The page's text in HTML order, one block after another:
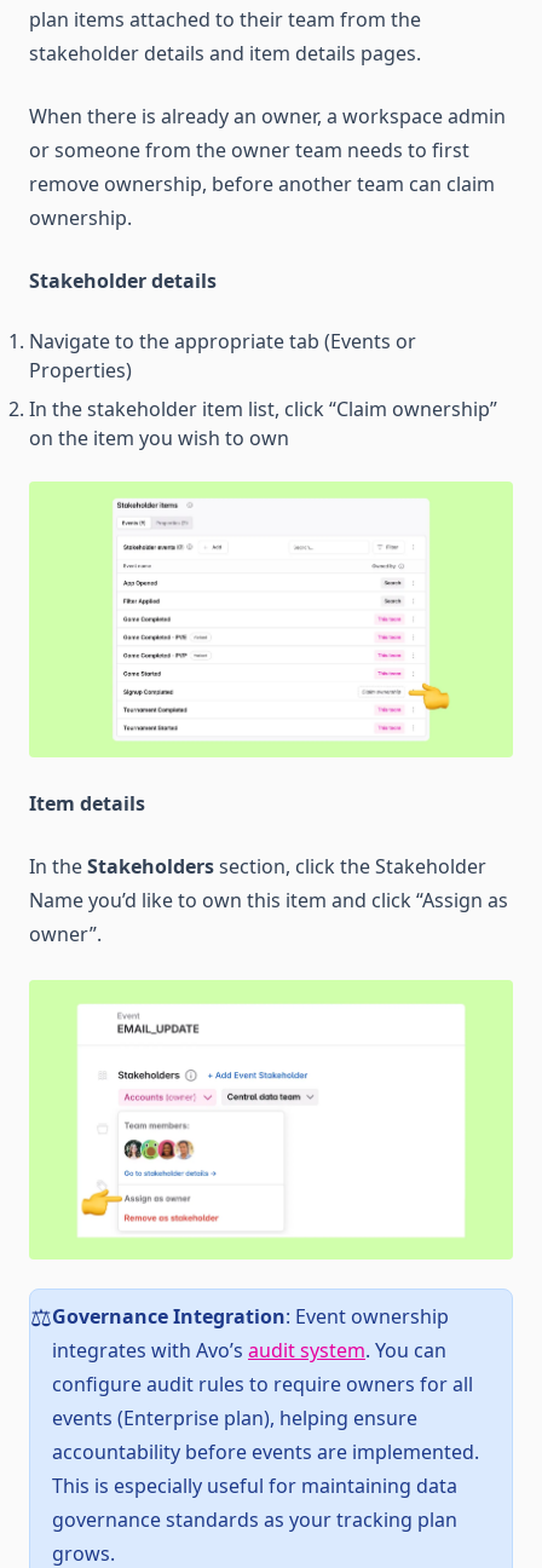
plan items attached to their team from the
stakeholder details and item details pages.
When there is already an owner, a workspace admin
or someone from the owner team needs to first
remove ownership, before another team can claim
ownership.
Stakeholder details
Navigate to the appropriate tab (Events or
Properties)
In the stakeholder item list, click “Claim ownership”
on the item you wish to own
Item details
In theStakeholderssection, click the Stakeholder
Name you’d like to own this item and click “Assign as
owner”.
⚖️Governance Integration: Event ownership
integrates with Avo’s audit system. You can
configure audit rules to require owners for all
events (Enterprise plan), helping ensure
accountability before events are implemented.
This is especially useful for maintaining data
governance standards as your tracking plan
grows.